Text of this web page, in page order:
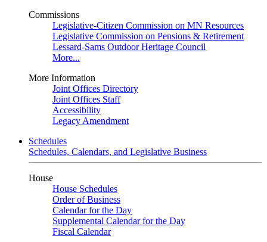
Commissions
Legislative-Citizen Commission on MN Resources
Legislative Commission on Pensions & Retirement
Lessard-Sams Outdoor Heritage Council
More...
More Information
Joint Offices Directory
Joint Offices Staff
Accessibility
Legacy Amendment
Schedules
Schedules, Calendars, and Legislative Business
House
House Schedules
Order of Business
Calendar for the Day
Supplemental Calendar for the Day
Fiscal Calendar